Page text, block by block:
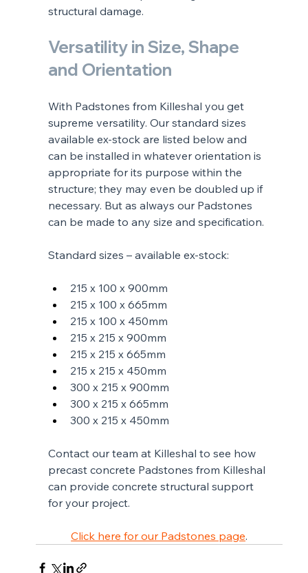
structural damage.
Versatility in Size, Shape
and Orientation
With Padstones from Killeshal you get
supreme versatility. Our standard sizes
available ex-stock are listed below and
can be installed in whatever orientation is
appropriate for its purpose within the
structure; they may even be doubled up if
necessary. But as always our Padstones
can be made to any size and specification.
Standard sizes – available ex-stock:
215 x 100 x 900mm
215 x 100 x 665mm
215 x 100 x 450mm
215 x 215 x 900mm
215 x 215 x 665mm
215 x 215 x 450mm
300 x 215 x 900mm
300 x 215 x 665mm
300 x 215 x 450mm
Contact our team at Killeshal to see how
precast concrete Padstones from Killeshal
can provide concrete structural support
for your project.
Click here for our Padstones page.